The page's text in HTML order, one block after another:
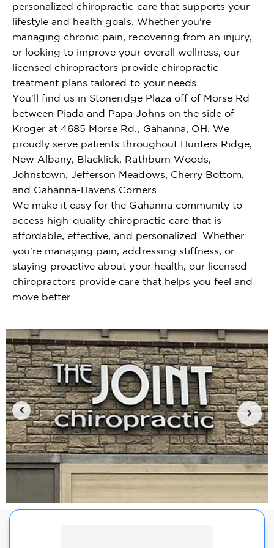
personalized chiropractic care that supports your
lifestyle and health goals. Whether you're
managing chronic pain, recovering from an injury,
or looking to improve your overall wellness, our
licensed chiropractors provide chiropractic
treatment plans tailored to your needs.
You'll find us in Stoneridge Plaza off of Morse Rd
between Piada and Papa Johns on the side of
Kroger at 4685 Morse Rd., Gahanna, OH. We
proudly serve patients throughout Hunters Ridge,
New Albany, Blacklick, Rathburn Woods,
Johnstown, Jefferson Meadows, Cherry Bottom,
and Gahanna-Havens Corners.
We make it easy for the Gahanna community to
access high-quality chiropractic care that is
affordable, effective, and personalized. Whether
you're managing pain, addressing stiffness, or
staying proactive about your health, our licensed
chiropractors provide care that helps you feel and
move better.